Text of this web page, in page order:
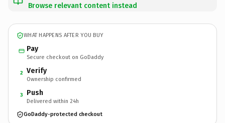
Browse relevant content instead
WHAT HAPPENS AFTER YOU BUY
Pay
Secure checkout on GoDaddy
2 Verify
Ownership confirmed
3 Push
Delivered within 24h
GoDaddy-protected checkout